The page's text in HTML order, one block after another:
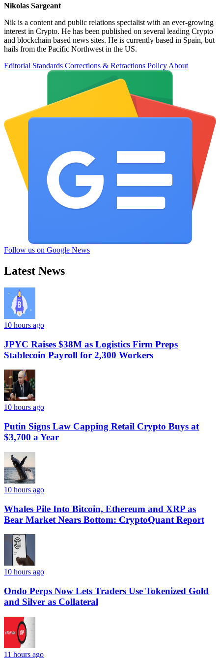
Nikolas Sargeant
Nik is a content and public relations specialist with an ever-growing
interest in Crypto. He has been published on several leading Crypto
and blockchain based news sites. He is currently based in Spain, but
hails from the Pacific Northwest in the US.
Editorial Standards Corrections & Retractions Policy About
Follow us on Google News
Latest News
10 hours ago
JPYC Raises $38M as Logistics Firm Preps
Stablecoin Payroll for 2,300 Workers
10 hours ago
Putin Signs Law Capping Retail Crypto Buys at
$3,700 a Year
10 hours ago
Whales Pile Into Bitcoin, Ethereum and XRP as
Bear Market Nears Bottom: CryptoQuant Report
10 hours ago
Ondo Perps Now Lets Traders Use Tokenized Gold
and Silver as Collateral
11 hours ago